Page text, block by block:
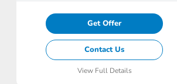
Get Offer
Contact Us
View Full Details